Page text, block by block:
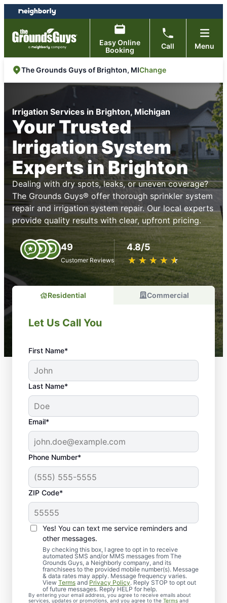
Skip
to
content
Skip
to
footer
Easy Online
Booking
Call Menu
The Grounds Guys of Brighton, MIChange
Irrigation Services in Brighton, Michigan
Your Trusted
Irrigation System
Experts in Brighton
Dealing with dry spots, leaks, or uneven coverage?
The Grounds Guys® offer thorough sprinkler system
repair and irrigation system repair. Our local experts
provide quality results with clear, upfront pricing.
49
Customer Reviews
4.8/5
★ ★ ★ ★ ★
☆ ☆ ☆ ☆ ☆
Residential Commercial
Let Us Call You
First Name*
Last Name*
Email*
Phone Number*
ZIP Code*
Yes! You can text me service reminders and
other messages.
By checking this box, I agree to opt in to receive
automated SMS and/or MMS messages from The
Grounds Guys, a Neighborly company, and its
franchisees to the provided mobile number(s). Message
& data rates may apply. Message frequency varies.
View Terms and Privacy Policy. Reply STOP to opt out
of future messages. Reply HELP for help.
By entering your email address, you agree to receive emails about
services, updates or promotions, and you agree to the Terms and
Irrigation Services in
Brighton, MI
Looking for the best irrigation services near
you? Contact The Grounds Guys of
Brighton, MI, for comprehensive sprinkler